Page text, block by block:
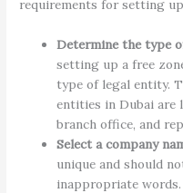
requirements for setting
Determine the type
setting up a free
type of legal entity.
entities in Dubai are
branch office, and
Select a company
unique and should
inappropriate words.